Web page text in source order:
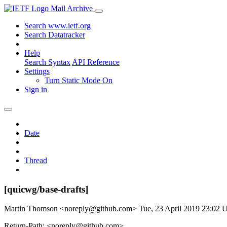
Mail Archive
Search www.ietf.org
Search Datatracker
Help
Search Syntax API Reference
Settings
Turn Static Mode On
Sign in
Date
Thread
[quicwg/base-drafts]
Martin Thomson <noreply@github.com> Tue, 23 April 2019 23:02